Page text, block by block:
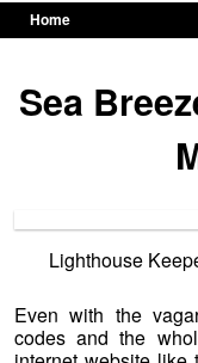
Home
Sea
Lighthouse
Even with the
codes and the